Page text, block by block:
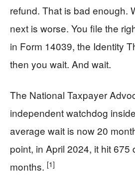
refund. That is bad enough.
next is worse. You file the
in Form 14039, the Identity
then you wait. And wait.
The National Taxpayer
independent watchdog
average wait is now 20
point, in April 2024, it hit
months. [1]